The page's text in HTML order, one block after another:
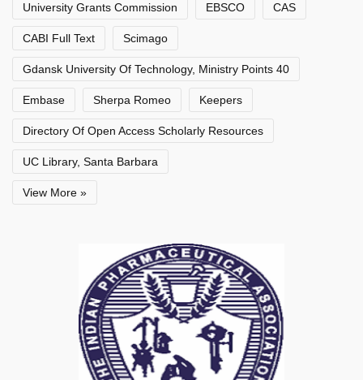
University Grants Commission EBSCO CAS
CABI Full Text Scimago
Gdansk University Of Technology, Ministry Points 40
Embase Sherpa Romeo Keepers
Directory Of Open Access Scholarly Resources
UC Library, Santa Barbara
View More »